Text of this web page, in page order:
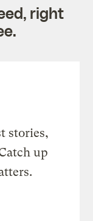
right
stories,
up